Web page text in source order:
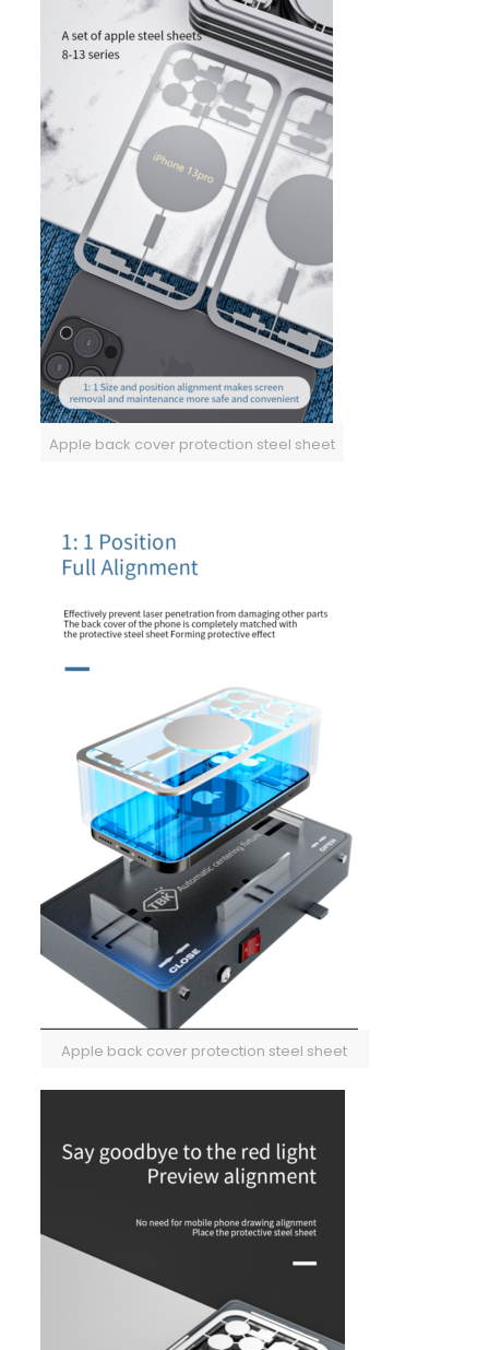
Apple back cover protection steel sheet
Apple back cover protection steel sheet